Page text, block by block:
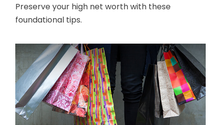
Preserve your high net worth with these
foundational tips.